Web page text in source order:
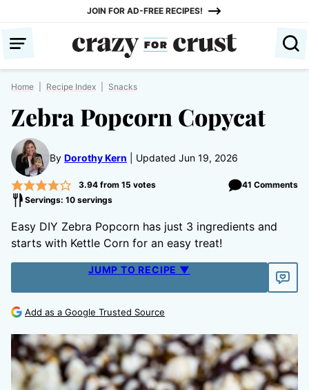
content
JOIN FOR AD-FREE RECIPES!
Home Recipe Index Snacks
Zebra Popcorn Copycat
By Dorothy Kern Updated Jun 19, 2026
3.94from 15 votes
41 Comments
Servings: 10 servings
Easy DIY Zebra Popcorn has just 3 ingredients and
starts with Kettle Corn for an easy treat!
JUMP TO RECIPE ▼
Add as a Google Trusted Source